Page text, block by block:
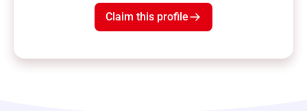
Claim this profile